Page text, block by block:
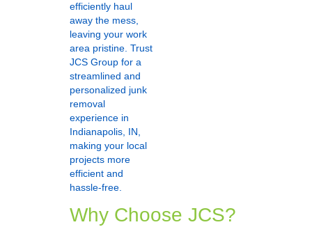
efficiently haul
away the mess,
leaving your work
area pristine. Trust
JCS Group for a
streamlined and
personalized junk
removal
experience in
Indianapolis, IN,
making your local
projects more
efficient and
hassle-free.
Why Choose JCS?